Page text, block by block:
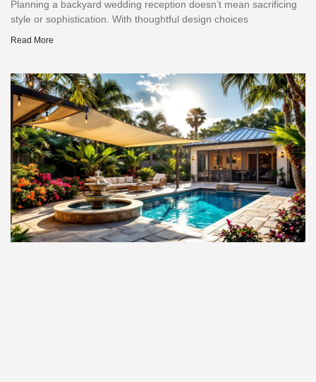
Planning a backyard wedding reception doesn’t mean sacrificing
style or sophistication. With thoughtful design choices
Read More